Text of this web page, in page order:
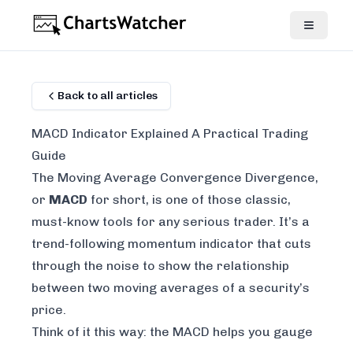
Back to all articles
MACD Indicator Explained A Practical Trading
Guide
The Moving Average Convergence Divergence,
or MACD for short, is one of those classic,
must-know tools for any serious trader. It’s a
trend-following momentum indicator that cuts
through the noise to show the relationship
between two moving averages of a security’s
price.
Think of it this way: the MACD helps you gauge